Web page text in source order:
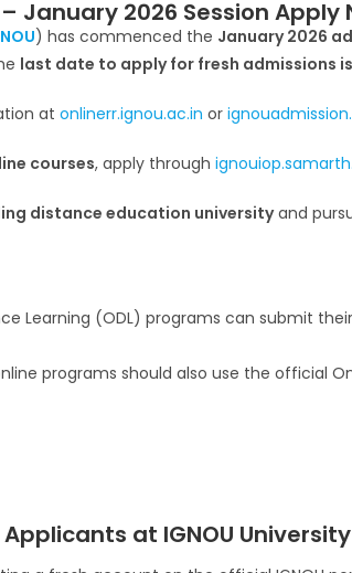
January 2026 Session Apply
) has commenced the January 2026
last date to apply for fresh admissions is
at onlinerr.ignou.ac.in or
courses, apply through
distance education universityand
Learning (ODL) programs can submit
programs should also use the official
at IGNOU University